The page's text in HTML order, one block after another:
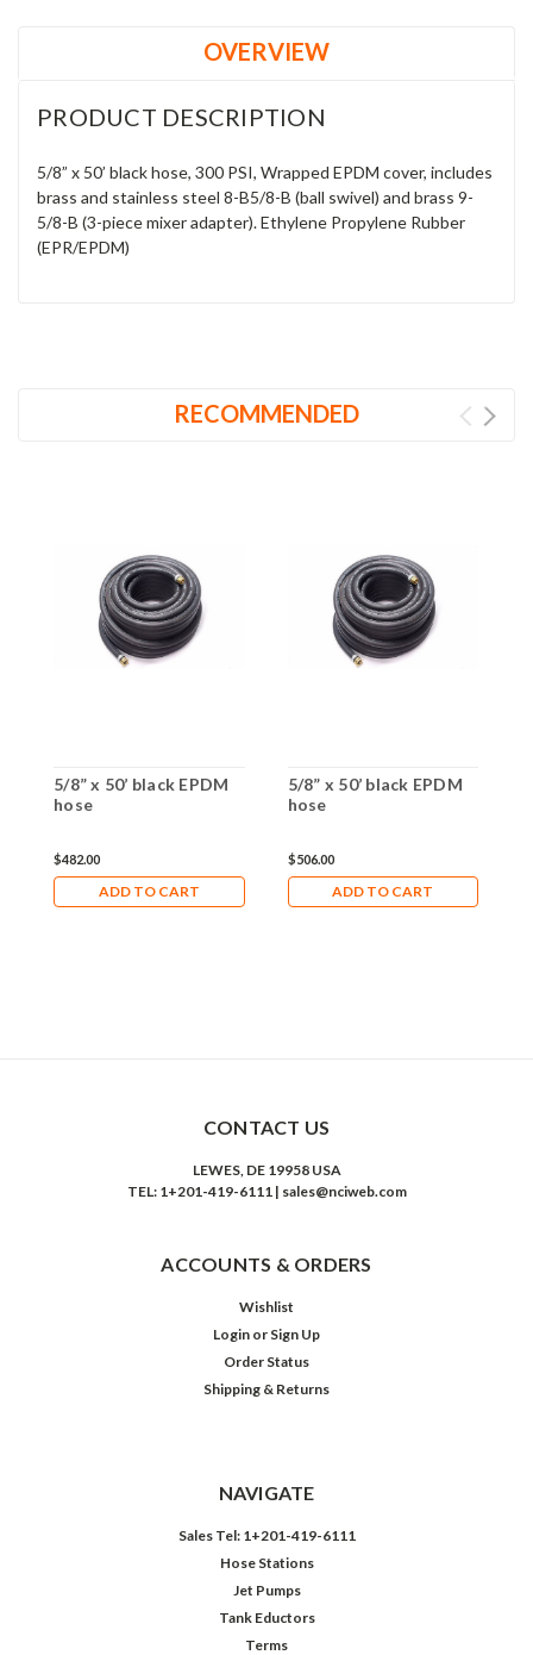
OVERVIEW
PRODUCT DESCRIPTION
5/8” x 50’ black hose, 300 PSI, Wrapped EPDM cover, includes
brass and stainless steel 8-B5/8-B (ball swivel) and brass 9-
5/8-B (3-piece mixer adapter). Ethylene Propylene Rubber
(EPR/EPDM)
RECOMMENDED
5/8” x 50’ black EPDM
hose
$482.00
ADD TO CART
5/8” x 50’ black EPDM
hose
$506.00
ADD TO CART
CONTACT US
LEWES, DE 19958 USA
TEL: 1+201-419-6111 | sales@nciweb.com
ACCOUNTS & ORDERS
Wishlist
Login or Sign Up
Order Status
Shipping & Returns
NAVIGATE
Sales Tel: 1+201-419-6111
Hose Stations
Jet Pumps
Tank Eductors
Terms